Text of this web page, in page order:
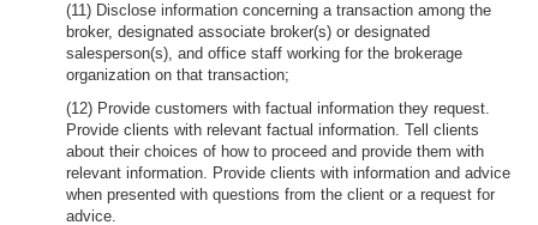
(11) Disclose information concerning a transaction among the
broker, designated associate broker(s) or designated
salesperson(s), and office staff working for the brokerage
organization on that transaction;
(12) Provide customers with factual information they request.
Provide clients with relevant factual information. Tell clients
about their choices of how to proceed and provide them with
relevant information. Provide clients with information and advice
when presented with questions from the client or a request for
advice.